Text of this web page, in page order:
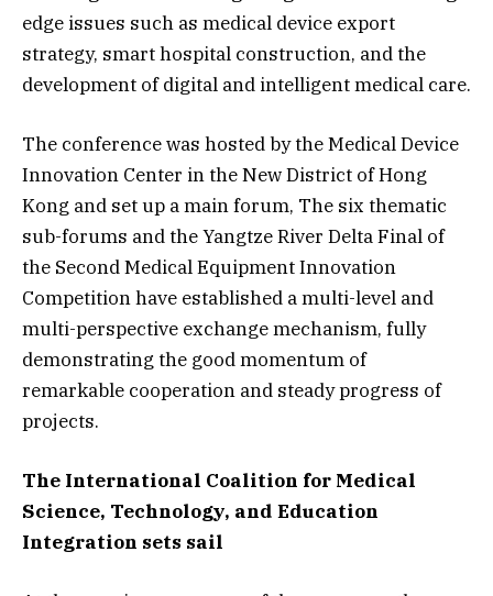
edge issues such as medical device export
strategy, smart hospital construction, and the
development of digital and intelligent medical care.​​
The conference was hosted by the Medical Device
Innovation Center in the New District of Hong
Kong and set up a main forum, The six thematic
sub-forums and the Yangtze River Delta Final of
the Second Medical Equipment Innovation
Competition have established a multi-level and
multi-perspective exchange mechanism, fully
demonstrating the good momentum of
remarkable cooperation and steady progress of
projects.
The International Coalition for Medical
Science, Technology, and Education
Integration sets sail